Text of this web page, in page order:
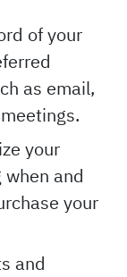
of your
as email,
your
and
your
and